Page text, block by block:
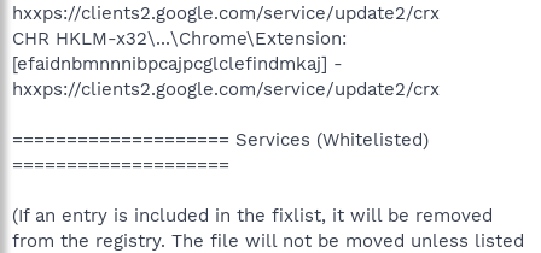
hxxps://clients2.google.com/service/update2/crx
CHR HKLM-x32\...\Chrome\Extension:
[efaidnbmnnnibpcajpcglclefindmkaj] -
hxxps://clients2.google.com/service/update2/crx
==================== Services (Whitelisted)
====================
(If an entry is included in the fixlist, it will be removed
from the registry. The file will not be moved unless listed